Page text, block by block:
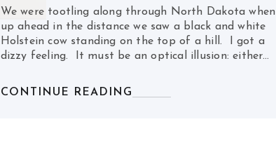
We were tootling along through North Dakota when
up ahead in the distance we saw a black and white
Holstein cow standing on the top of a hill. I got a
dizzy feeling. It must be an optical illusion: either…
CONTINUE READING